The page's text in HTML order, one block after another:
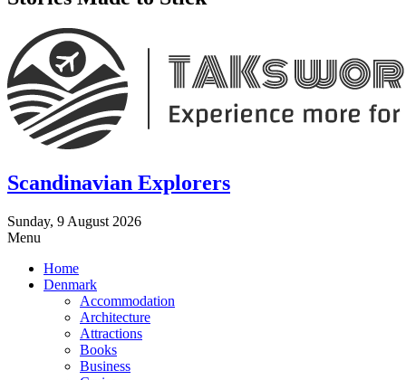
Scandinavian Explorers
Sunday, 9 August 2026
Menu
Home
Denmark
Accommodation
Architecture
Attractions
Books
Business